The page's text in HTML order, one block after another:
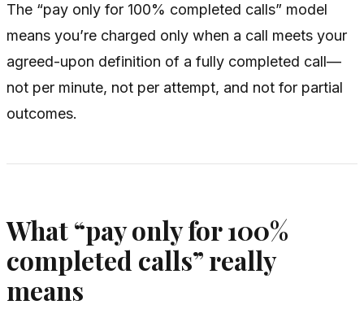
The “pay only for 100% completed calls” model
means you’re charged only when a call meets your
agreed-upon definition of a fully completed call—
not per minute, not per attempt, and not for partial
outcomes.
What “pay only for 100%
completed calls” really
means